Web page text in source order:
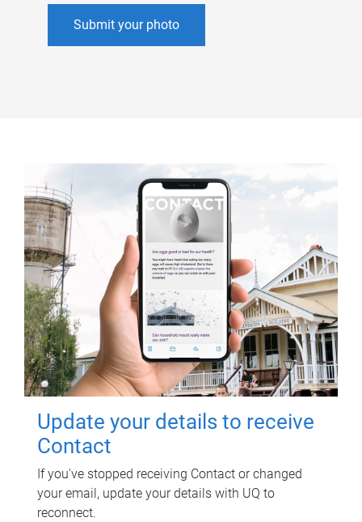
Submit your photo
Update your details to receive
Contact
If you've stopped receiving Contact or changed
your email, update your details with UQ to
reconnect.